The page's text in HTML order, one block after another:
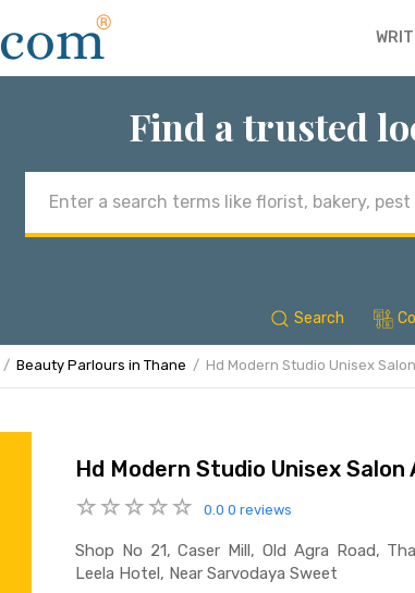
Find a trusted
address
Search
Beauty Parlours in Thane Hd Modern Studio Unisex
Hd Modern Studio Unisex Salon
0.0 0 reviews
Shop No 21, Caser Mill, Old Agra Road,
Leela Hotel, Near Sarvodaya Sweet